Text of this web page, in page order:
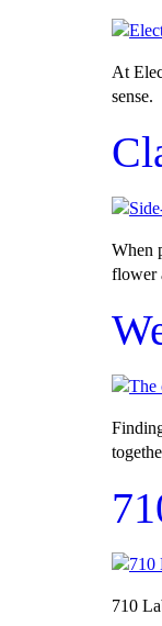
At
sense.
When
flower
710